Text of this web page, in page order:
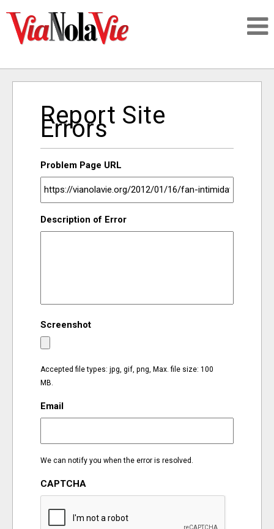
SIGNUP
LOGIN
ORGANIZATIONS
CITY CONTEXTS
Report Site
Errors
Problem Page URL
Description of Error
Screenshot
Accepted file types: jpg, gif, png, Max. file size: 100
MB.
Email
We can notify you when the error is resolved.
CAPTCHA